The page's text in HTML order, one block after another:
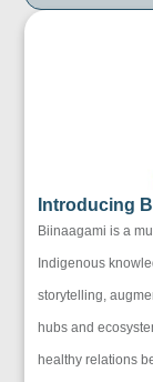
Introducing
Biinaagami is a
Indigenous
storytelling,
hubs and
healthy relations